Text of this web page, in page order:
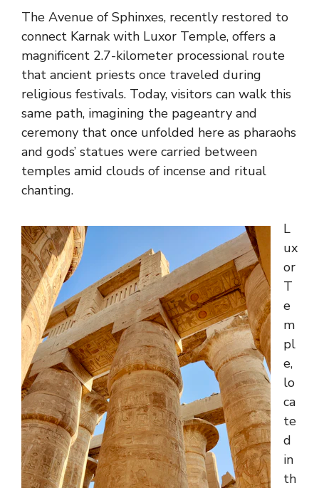
The Avenue of Sphinxes, recently restored to
connect Karnak with Luxor Temple, offers a
magnificent 2.7-kilometer processional route
that ancient priests once traveled during
religious festivals. Today, visitors can walk this
same path, imagining the pageantry and
ceremony that once unfolded here as pharaohs
and gods’ statues were carried between
temples amid clouds of incense and ritual
chanting.
L
ux
or
T
e
m
pl
e,
lo
ca
te
d
in
th